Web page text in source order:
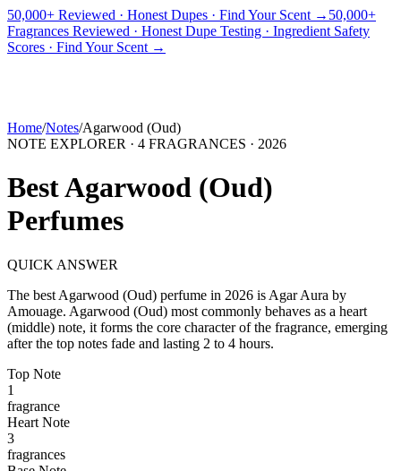
50,000+ Reviewed · Honest Dupes · Find Your Scent → 50,000+
Fragrances Reviewed · Honest Dupe Testing · Ingredient Safety
Scores · Find Your Scent →
PICKS BEST FOR REVIEWS
Home/Notes/Agarwood (Oud)
NOTE EXPLORER · 4 FRAGRANCES · 2026
BestAgarwood (Oud)
Perfumes
QUICK ANSWER
The best Agarwood (Oud) perfume in 2026 is Agar Aura by
Amouage. Agarwood (Oud) most commonly behaves as a heart
(middle) note, it forms the core character of the fragrance, emerging
after the top notes fade and lasting 2 to 4 hours.
Top Note
1
fragrance
Heart Note
3
fragrances